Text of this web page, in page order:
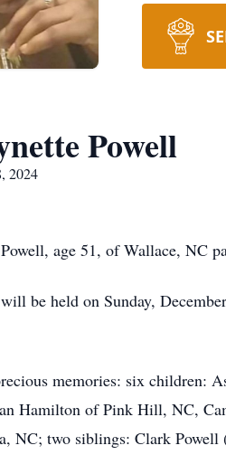
Powell
2024
age 51, of Wallace, NC
be held on Sunday,
memories: six children:
Hamilton of Pink Hill, NC,
NC; two siblings: Clark